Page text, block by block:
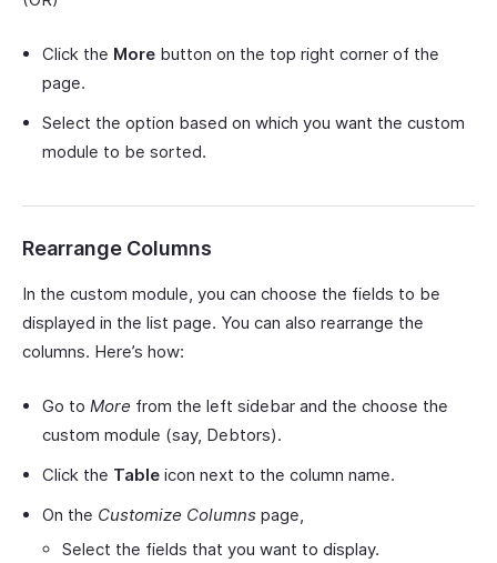
Click the More button on the top right corner of the
page.
Select the option based on which you want the custom
module to be sorted.
Rearrange Columns
In the custom module, you can choose the fields to be
displayed in the list page. You can also rearrange the
columns. Here’s how:
Go to More from the left sidebar and the choose the
custom module (say, Debtors).
Click the Table icon next to the column name.
On the Customize Columns page,
Select the fields that you want to display.